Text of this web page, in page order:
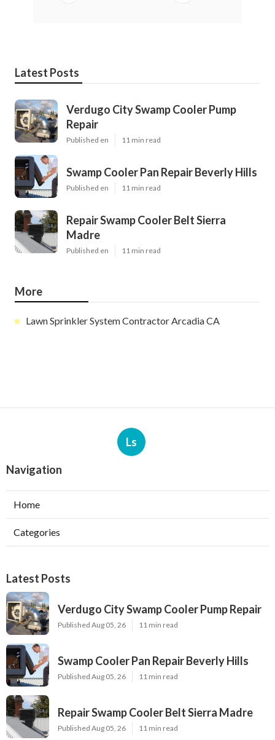
Latest Posts
Verdugo City Swamp Cooler Pump
Repair
Published en 11 min read
Swamp Cooler Pan Repair Beverly Hills
Published en 11 min read
Repair Swamp Cooler Belt Sierra
Madre
Published en 11 min read
More
Lawn Sprinkler System Contractor Arcadia CA
Ls
Navigation
Home
Categories
Latest Posts
Verdugo City Swamp Cooler Pump Repair
Published Aug 05, 26 11 min read
Swamp Cooler Pan Repair Beverly Hills
Published Aug 05, 26 11 min read
Repair Swamp Cooler Belt Sierra Madre
Published Aug 05, 26 11 min read